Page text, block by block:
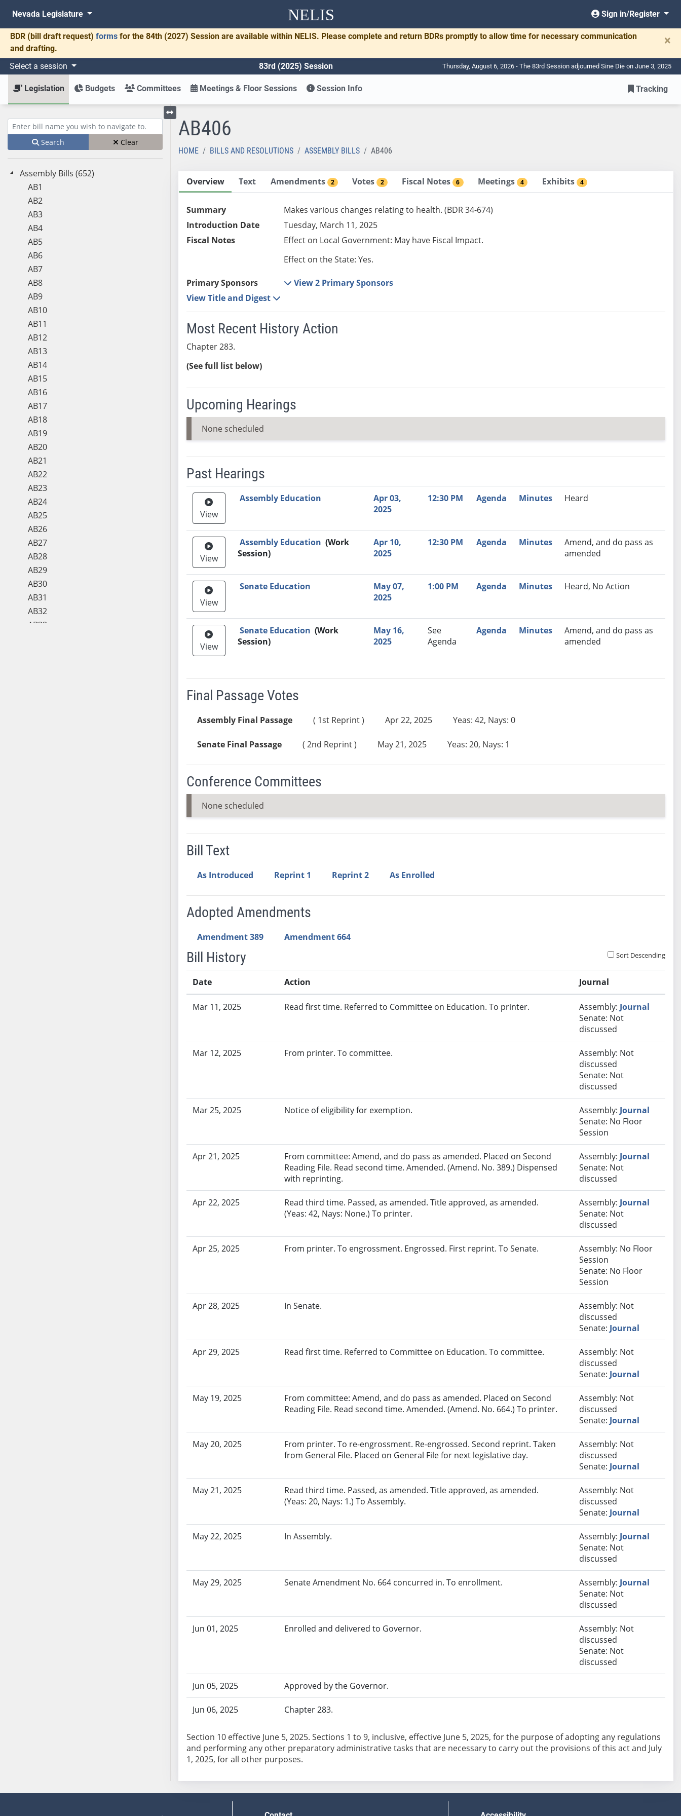
NELIS
Nevada Legislature Sign in/Register
BDR (bill draft request) forms for the 84th (2027) Session are available within NELIS. Please complete and return BDRs promptly to allow time for necessary communication
and drafting.
×
Select a session 83rd (2025) Session Thursday, August 6, 2026 - The 83rd Session adjourned Sine Die on June 3, 2025
Legislation Budgets Committees Meetings & Floor Sessions Session Info Tracking
Enter bill name (e.g., AB23)
Search Clear
Assembly Bills (652)
AB1
AB2
AB3
AB4
AB5
AB6
AB7
AB8
AB9
AB10
AB11
AB12
AB13
AB14
AB15
AB16
AB17
AB18
AB19
AB20
AB21
AB22
AB23
AB24
AB25
AB26
AB27
AB28
AB29
AB30
AB31
AB32
AB33
Toggle left menu
AB406
HOME BILLS AND RESOLUTIONS ASSEMBLY BILLS AB406
Overview Text Amendments 2 Votes 2 Fiscal Notes 6 Meetings 4 Exhibits 4
Summary
Makes various changes relating to health. (BDR 34-674)
Introduction Date
Tuesday, March 11, 2025
Fiscal Notes
Effect on Local Government: May have Fiscal Impact.
Effect on the State: Yes.
Primary Sponsors
View 2 Primary Sponsors
View Title and Digest
Most Recent History Action
Chapter 283.
(See full list below)
Upcoming Hearings
None scheduled
Past Hearings
Meeting Video Link Committee Time Agenda Minutes
Recommendation
View
Assembly Education
Apr 03,
2025
12:30 PM Agenda Minutes Heard
View
Assembly Education (Work
Session)
Apr 10,
2025
12:30 PM Agenda Minutes
Amend, and do pass as
amended
View
Senate Education
May 07,
2025
1:00 PM Agenda Minutes Heard, No Action
View
Senate Education (Work
Session)
May 16,
2025
See
Agenda
Agenda Minutes
Amend, and do pass as
amended
Final Passage Votes
Assembly Final Passage ( 1st Reprint ) Apr 22, 2025 Yeas: 42, Nays: 0
Senate Final Passage ( 2nd Reprint ) May 21, 2025 Yeas: 20, Nays: 1
Conference Committees
None scheduled
Bill Text
As Introduced Reprint 1 Reprint 2 As Enrolled
Adopted Amendments
Amendment 389 Amendment 664
Bill History Sort Descending
Date Action Journal
Mar 11, 2025 Read first time. Referred to Committee on Education. To printer. Assembly: Journal
Senate: Not
discussed
Mar 12, 2025 From printer. To committee.
Assembly: Not
discussed
Senate: Not
discussed
Mar 25, 2025 Notice of eligibility for exemption. Assembly: Journal
Senate: No Floor
Session
Apr 21, 2025
From committee: Amend, and do pass as amended. Placed on Second
Reading File. Read second time. Amended. (Amend. No. 389.) Dispensed
with reprinting.
Assembly: Journal
Senate: Not
discussed
Apr 22, 2025
Read third time. Passed, as amended. Title approved, as amended.
(Yeas: 42, Nays: None.) To printer.
Assembly: Journal
Senate: Not
discussed
Apr 25, 2025 From printer. To engrossment. Engrossed. First reprint. To Senate.
Assembly: No Floor
Session
Senate: No Floor
Session
Apr 28, 2025 In Senate.
Assembly: Not
discussed
Senate: Journal
Apr 29, 2025 Read first time. Referred to Committee on Education. To committee.
Assembly: Not
discussed
Senate: Journal
May 19, 2025
From committee: Amend, and do pass as amended. Placed on Second
Reading File. Read second time. Amended. (Amend. No. 664.) To printer.
Assembly: Not
discussed
Senate: Journal
May 20, 2025
From printer. To re-engrossment. Re-engrossed. Second reprint. Taken
from General File. Placed on General File for next legislative day.
Assembly: Not
discussed
Senate: Journal
May 21, 2025
Read third time. Passed, as amended. Title approved, as amended.
(Yeas: 20, Nays: 1.) To Assembly.
Assembly: Not
discussed
Senate: Journal
May 22, 2025 In Assembly. Assembly: Journal
Senate: Not
discussed
May 29, 2025 Senate Amendment No. 664 concurred in. To enrollment. Assembly: Journal
Senate: Not
discussed
Jun 01, 2025 Enrolled and delivered to Governor.
Assembly: Not
discussed
Senate: Not
discussed
Jun 05, 2025 Approved by the Governor.
Jun 06, 2025 Chapter 283.
Section 10 effective June 5, 2025. Sections 1 to 9, inclusive, effective June 5, 2025, for the purpose of adopting any regulations
and performing any other preparatory administrative tasks that are necessary to carry out the provisions of this act and July
1, 2025, for all other purposes.